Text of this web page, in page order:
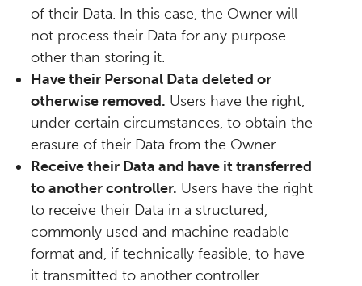
of their Data. In this case, the Owner will
not process their Data for any purpose
other than storing it.
Have their Personal Data deleted or
otherwise removed. Users have the right,
under certain circumstances, to obtain the
erasure of their Data from the Owner.
Receive their Data and have it transferred
to another controller. Users have the right
to receive their Data in a structured,
commonly used and machine readable
format and, if technically feasible, to have
it transmitted to another controller